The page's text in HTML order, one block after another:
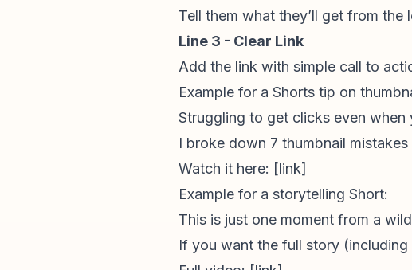
Tell them what they’ll get from the
Line 3 - Clear Link
Add the link with simple call to
Example for a Shorts tip on
Struggling to get clicks even when
I broke down 7 thumbnail
Watch it here: [link]
Example for a storytelling Short:
This is just one moment from a
If you want the full story